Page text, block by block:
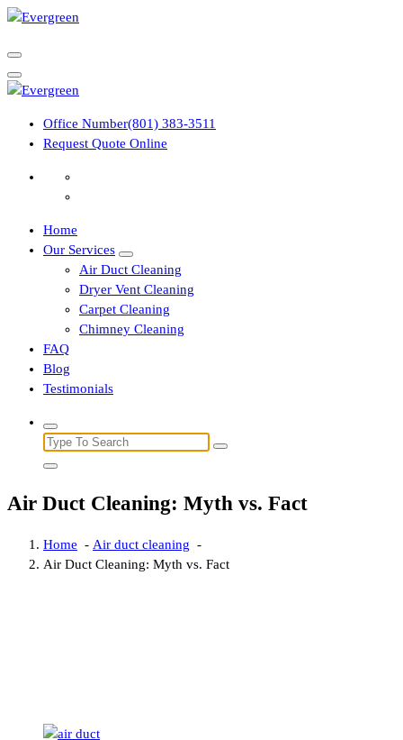
Skip
content
Office Number(801) 383-3511
Request Quote Online
Home
Our Services
Air Duct Cleaning
Dryer Vent Cleaning
Carpet Cleaning
Chimney Cleaning
FAQ
Blog
Testimonials
Search
for:
Air Duct Cleaning: Myth vs. Fact
Home - Air duct cleaning -
Air Duct Cleaning: Myth vs. Fact